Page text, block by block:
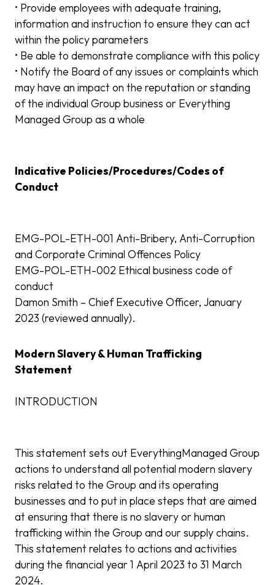
• Provide employees with adequate training,
information and instruction to ensure they can act
within the policy parameters
• Be able to demonstrate compliance with this policy
• Notify the Board of any issues or complaints which
may have an impact on the reputation or standing
of the individual Group business or Everything
Managed Group as a whole
Indicative Policies/Procedures/Codes of
Conduct
EMG-POL-ETH-001 Anti-Bribery, Anti-Corruption
and Corporate Criminal Offences Policy
EMG-POL-ETH-002 Ethical business code of
conduct
Damon Smith – Chief Executive Officer, January
2023 (reviewed annually).
Modern Slavery & Human Trafficking
Statement
INTRODUCTION
This statement sets out EverythingManaged Group
actions to understand all potential modern slavery
risks related to the Group and its operating
businesses and to put in place steps that are aimed
at ensuring that there is no slavery or human
trafficking within the Group and our supply chains.
This statement relates to actions and activities
during the financial year 1 April 2023 to 31 March
2024.